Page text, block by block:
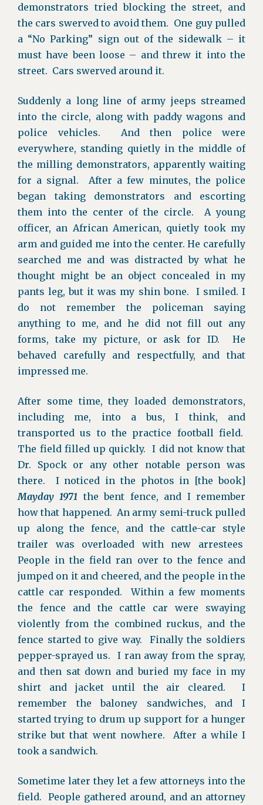
demonstrators tried blocking the street, and
the cars swerved to avoid them. One guy pulled
a “No Parking” sign out of the sidewalk – it
must have been loose – and threw it into the
street. Cars swerved around it.
Suddenly a long line of army jeeps streamed
into the circle, along with paddy wagons and
police vehicles. And then police were
everywhere, standing quietly in the middle of
the milling demonstrators, apparently waiting
for a signal. After a few minutes, the police
began taking demonstrators and escorting
them into the center of the circle. A young
officer, an African American, quietly took my
arm and guided me into the center. He carefully
searched me and was distracted by what he
thought might be an object concealed in my
pants leg, but it was my shin bone. I smiled. I
do not remember the policeman saying
anything to me, and he did not fill out any
forms, take my picture, or ask for ID. He
behaved carefully and respectfully, and that
impressed me.
After some time, they loaded demonstrators,
including me, into a bus, I think, and
transported us to the practice football field.
The field filled up quickly. I did not know that
Dr. Spock or any other notable person was
there. I noticed in the photos in [the book]
Mayday 1971 the bent fence, and I remember
how that happened. An army semi-truck pulled
up along the fence, and the cattle-car style
trailer was overloaded with new arrestees
People in the field ran over to the fence and
jumped on it and cheered, and the people in the
cattle car responded. Within a few moments
the fence and the cattle car were swaying
violently from the combined ruckus, and the
fence started to give way. Finally the soldiers
pepper-sprayed us. I ran away from the spray,
and then sat down and buried my face in my
shirt and jacket until the air cleared. I
remember the baloney sandwiches, and I
started trying to drum up support for a hunger
strike but that went nowhere. After a while I
took a sandwich.
Sometime later they let a few attorneys into the
field. People gathered around, and an attorney